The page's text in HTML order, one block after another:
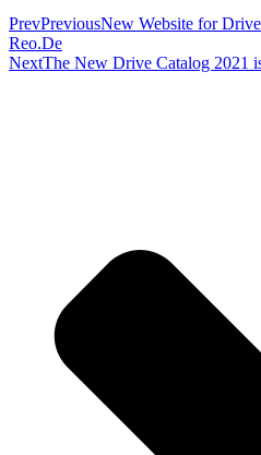
PrevPreviousNew Website for
Reo.De
NextThe New Drive Catalog 2021